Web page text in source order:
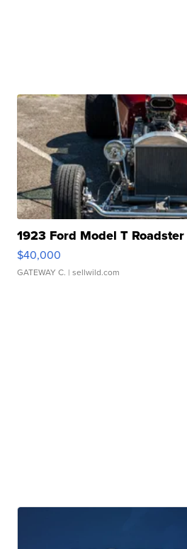
1923 Ford Model T Roadster
$40,000
GATEWAY C. | sellwild.com